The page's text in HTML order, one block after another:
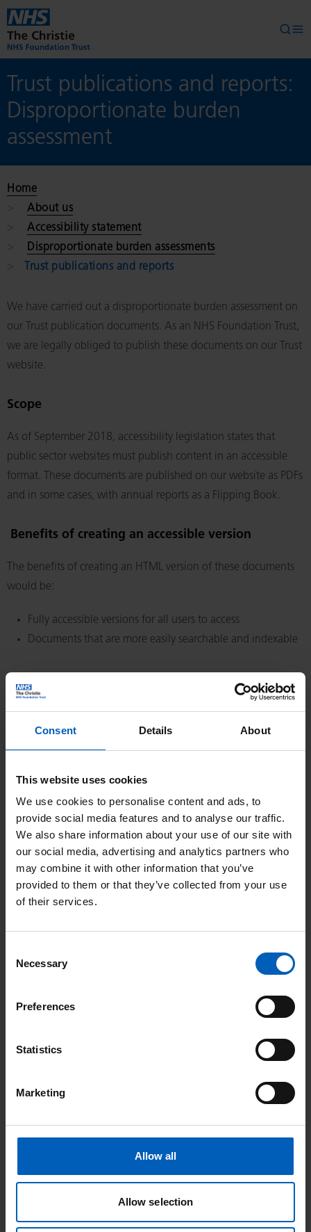
Consent Details About
This website uses cookies
We use cookies to personalise content and ads, to
provide social media features and to analyse our traffic.
We also share information about your use of our site with
our social media, advertising and analytics partners who
may combine it with other information that you’ve
provided to them or that they’ve collected from your use
of their services.
Selection
Necessary
Preferences
Statistics
Marketing
Allow all
Allow selection
Skip to main content
Trust publications and reports:
Disproportionate burden
assessment
Home
About us
Accessibility statement
Disproportionate burden assessments
Trust publications and reports
We have carried out a disproportionate burden assessment on
our Trust publication documents. As an NHS Foundation Trust,
we are legally obliged to publish these documents on our Trust
website.
Scope
As of September 2018, accessibility legislation states that
public sector websites must publish content in an accessible
format. These documents are published on our website as PDFs
and in some cases, with annual reports as a Flipping Book.
Benefits of creating an accessible version
The benefits of creating an HTML version of these documents
would be:
Fully accessible versions for all users to access
Documents that are more easily searchable and indexable
Burden
Each document would require several hours of work to be
recreated in a fully accessible version (estimated to take
between 2 and 40 hours per document, depending on
and publishing new versions would require detailed
Most of these documents contain complex elements which
are difficult to convert, such as tables, graphs, and
diagrams
Also, relevant to the decision are that:
them. As an NHS Foundation Trust, we are obliged to
To date we have not been asked for accessible versions of
We will always assist with accessible versions should we be
Having considered the estimated effort involved in creating
HTML versions, along with the low amount of page views and
downloads these documents receive, we have concluded that